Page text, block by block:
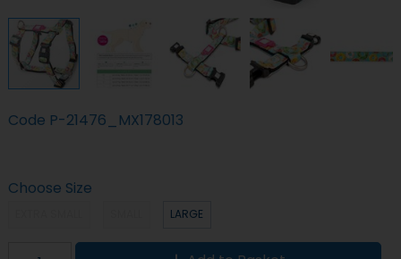
Code P-21476_MX178013
Choose Size
LARGE